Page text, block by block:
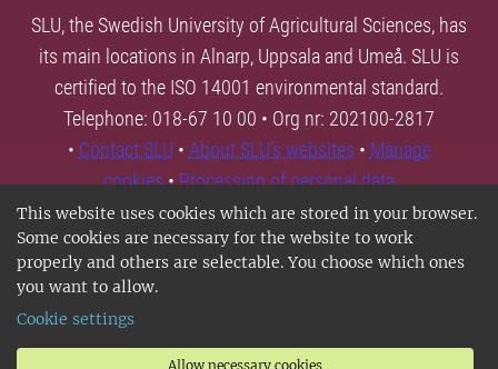
This website uses cookies which are stored in your browser.
Some cookies are necessary for the website to work
properly and others are selectable. You choose which ones
you want to allow.
Cookie settings
Allow necessary cookies
SLU, the Swedish University of Agricultural Sciences, has
its main locations in Alnarp, Uppsala and Umeå. SLU is
certified to the ISO 14001 environmental standard.
Telephone: 018-67 10 00 • Org nr: 202100-2817
• Contact SLU • About SLU's websites • Manage
cookies•Processing of personal data